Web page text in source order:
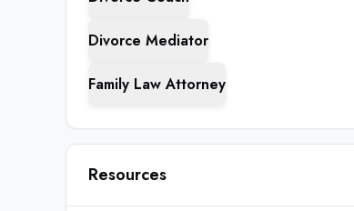
Divorce Mediator
Family Law Attorney
Resources